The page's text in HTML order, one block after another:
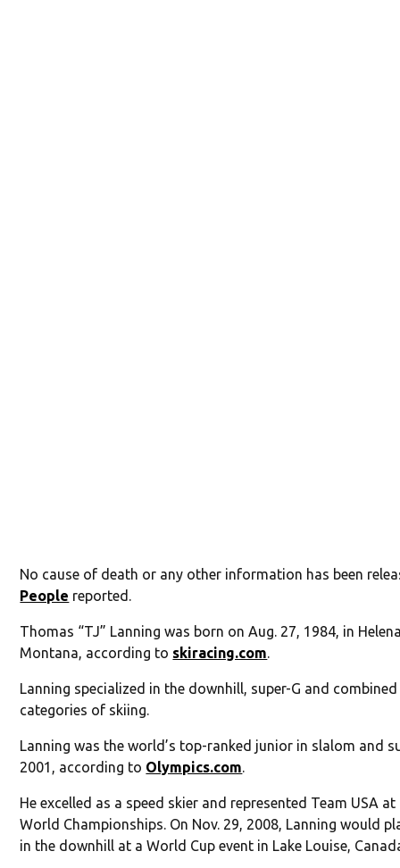
No cause of death or any other information has been
People reported.
Thomas “TJ” Lanning was born on Aug. 27, 1984, in
Montana, according to skiracing.com.
Lanning specialized in the downhill, super-G and combined
categories of skiing.
Lanning was the world’s top-ranked junior in slalom and
2001, according to Olympics.com.
He excelled as a speed skier and represented Team USA
World Championships. On Nov. 29, 2008, Lanning would
in the downhill at a World Cup event in Lake Louise,